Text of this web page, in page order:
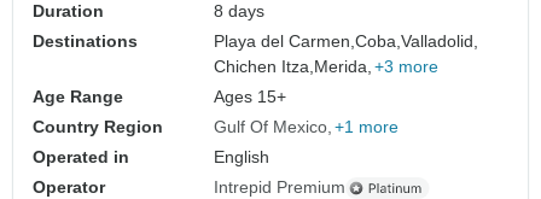
Duration
8 days
Destinations
Playa del Carmen,Coba,Valladolid,
Chichen Itza,Merida, +3 more
Age Range
Ages 15+
Country Region
Gulf Of Mexico +1 more
Operated in
English
Operator
Intrepid Premium